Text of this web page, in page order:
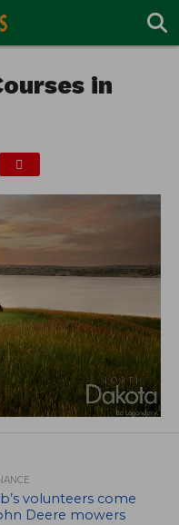
in
volunteers come
Deere mowers